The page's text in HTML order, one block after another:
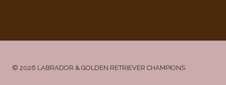
© 2026 LABRADOR & GOLDEN RETRIEVER CHAMPIONS